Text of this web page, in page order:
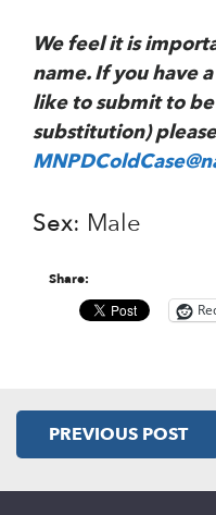
We feel it is
name. If you have
like to submit to
substitution)
Sex: Male
Share:
PREVIOUS POST